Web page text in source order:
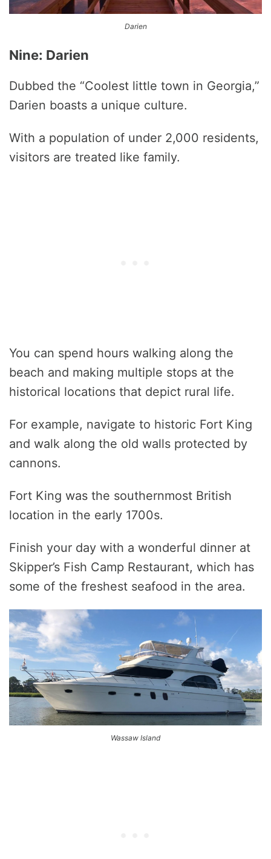
Darien
Nine: Darien
Dubbed the “Coolest little town in Georgia,”
Darien boasts a unique culture.
With a population of under 2,000 residents,
visitors are treated like family.
You can spend hours walking along the
beach and making multiple stops at the
historical locations that depict rural life.
For example, navigate to historic Fort King
and walk along the old walls protected by
cannons.
Fort King was the southernmost British
location in the early 1700s.
Finish your day with a wonderful dinner at
Skipper’s Fish Camp Restaurant, which has
some of the freshest seafood in the area.
Wassaw Island